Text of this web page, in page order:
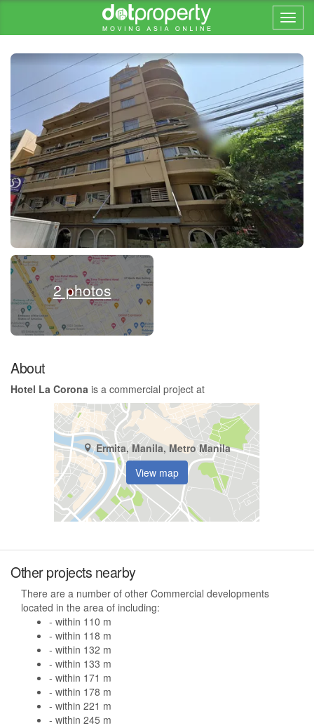
2 photos
About
Hotel La Corona is a commercial project at
Ermita, Manila, Metro Manila
View map
Other projects nearby
There are a number of other Commercial developments
located in the area of including:
- within 110 m
- within 118 m
- within 132 m
- within 133 m
- within 171 m
- within 178 m
- within 221 m
- within 245 m